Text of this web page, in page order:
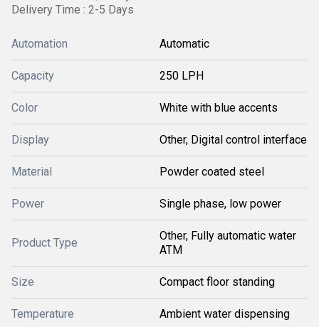
Delivery Time : 2-5 Days
Automation Automatic
Capacity 250 LPH
Color White with blue accents
Display Other, Digital control interface
Material Powder coated steel
Power Single phase, low power
Product Type
Other, Fully automatic water
ATM
Size Compact floor standing
Temperature Ambient water dispensing